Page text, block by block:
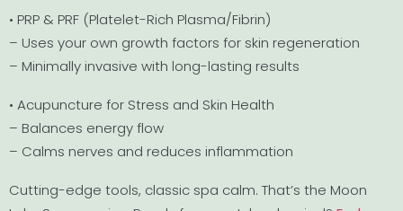
• PRP & PRF (Platelet-Rich Plasma/Fibrin)
– Uses your own growth factors for skin regeneration
– Minimally invasive with long-lasting results
• Acupuncture for Stress and Skin Health
– Balances energy flow
– Calms nerves and reduces inflammation
Cutting-edge tools, classic spa calm. That’s the Moon